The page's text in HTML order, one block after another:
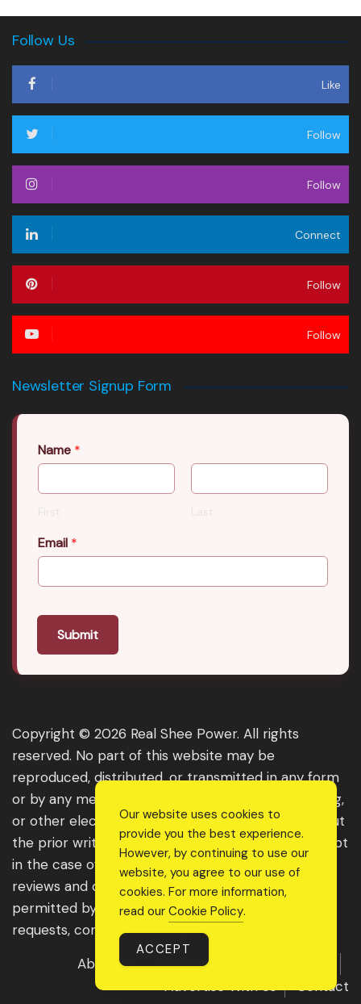
Follow Us
Like
Follow
Follow
Connect
Follow
Follow
Newsletter Signup Form
Name *
First Last
Email *
Submit
Copyright © 2026 Real Shee Power. All rights
reserved. No part of this website may be
reproduced, distributed, or transmitted in any form
or by any means, including photocopying, recording,
or other electronic or mechanical methods, without
the prior written permission of the publisher, except
in the case of brief quotations embodied in critical
reviews and certain other noncommercial uses
permitted by copyright law. For permission
requests, contact us through the website.
About Us
Get Featured
Advertise With Us
Contact
Our website uses cookies to
provide you the best experience.
However, by continuing to use our
website, you agree to our use of
cookies. For more information,
read our Cookie Policy.
ACCEPT